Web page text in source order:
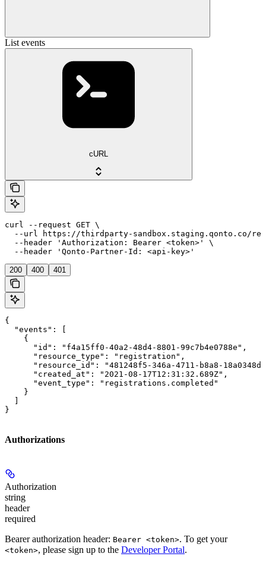
List events
cURL
curl --request GET \
--url https://thirdparty-sandbox.staging.qonto.co/
  --header 'Authorization: Bearer <token>' \
  --header 'Qonto-Partner-Id: <api-key>'
200 400 401
{
  "events": [
    {
      "id": "f4a15ff0-40a2-48d4-8801-99c7b4e0788e",
      "resource_type": "registration",
"resource_id": "481248f5-346a-4711-b8a8-
      "created_at": "2021-08-17T12:31:32.689Z",
      "event_type": "registrations.completed"
    }
}
Authorizations
Authorization
string
header
required
Bearer authorization header: Bearer <token>. To get your
<token>, please sign up to the Developer Portal.